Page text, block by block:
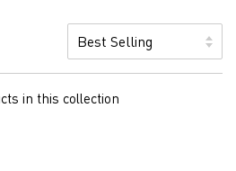
in this collection